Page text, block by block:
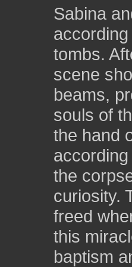
Sabina
tombs.
scene
beams,
souls of
the hand
the
curiosity.
freed
this
baptism